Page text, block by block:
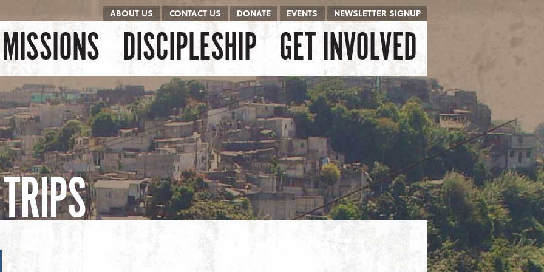
ABOUT US CONTACT US DONATE EVENTS NEWSLETTER SIGNUP
Menu
MISSIONS DISCIPLESHIP GET INVOLVED